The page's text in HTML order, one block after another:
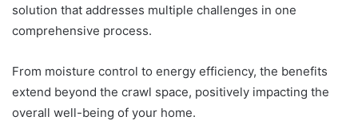
solution that addresses multiple challenges in one
comprehensive process.
From moisture control to energy efficiency, the benefits
extend beyond the crawl space, positively impacting the
overall well-being of your home.